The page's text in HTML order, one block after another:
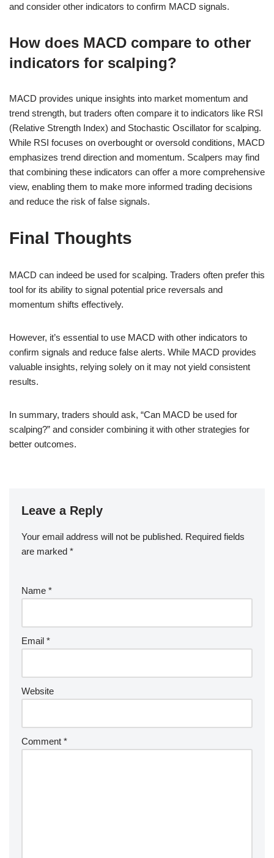
and consider other indicators to confirm MACD signals.
How does MACD compare to other
indicators for scalping?
MACD provides unique insights into market momentum and
trend strength, but traders often compare it to indicators like RSI
(Relative Strength Index) and Stochastic Oscillator for scalping.
While RSI focuses on overbought or oversold conditions, MACD
emphasizes trend direction and momentum. Scalpers may find
that combining these indicators can offer a more comprehensive
view, enabling them to make more informed trading decisions
and reduce the risk of false signals.
Final Thoughts
MACD can indeed be used for scalping. Traders often prefer this
tool for its ability to signal potential price reversals and
momentum shifts effectively.
However, it’s essential to use MACD with other indicators to
confirm signals and reduce false alerts. While MACD provides
valuable insights, relying solely on it may not yield consistent
results.
In summary, traders should ask, “Can MACD be used for
scalping?” and consider combining it with other strategies for
better outcomes.
Leave a Reply
Your email address will not be published. Required fields
are marked *
Name *
Email *
Website
Comment *